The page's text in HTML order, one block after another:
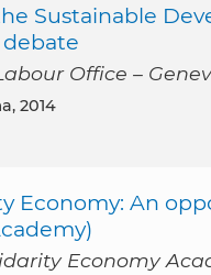
Sustainable
Office –
2014
Economy: An
Economy